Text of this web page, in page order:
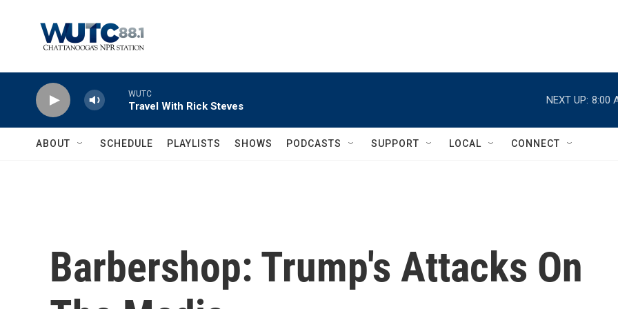
WUTC
Travel With Rick Steves
NEXT UP: 8:00
ABOUT SCHEDULE PLAYLISTS SHOWS PODCASTS SUPPORT LOCAL CONNECT
Barbershop: Trump's Attacks On